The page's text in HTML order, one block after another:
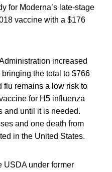
for Moderna’s late-stage
vaccine with a $176
increased
the total to $766
flu remains a low risk to
for H5 influenza
and until it is needed.
and one death from
in the United States.
USDA under former